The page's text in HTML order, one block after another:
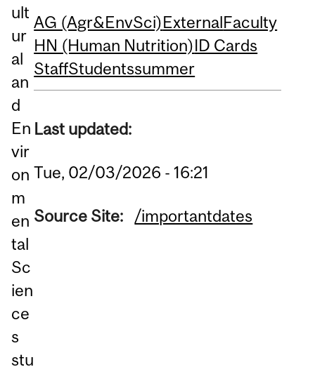
ult
ur
al
an
d
En
vir
on
m
en
tal
Sc
ien
ce
s
stu
AG (Agr&EnvSci)ExternalFaculty
HN (Human Nutrition)ID Cards
StaffStudentssummer
Last updated:
Tue, 02/03/2026 - 16:21
Source Site: /importantdates